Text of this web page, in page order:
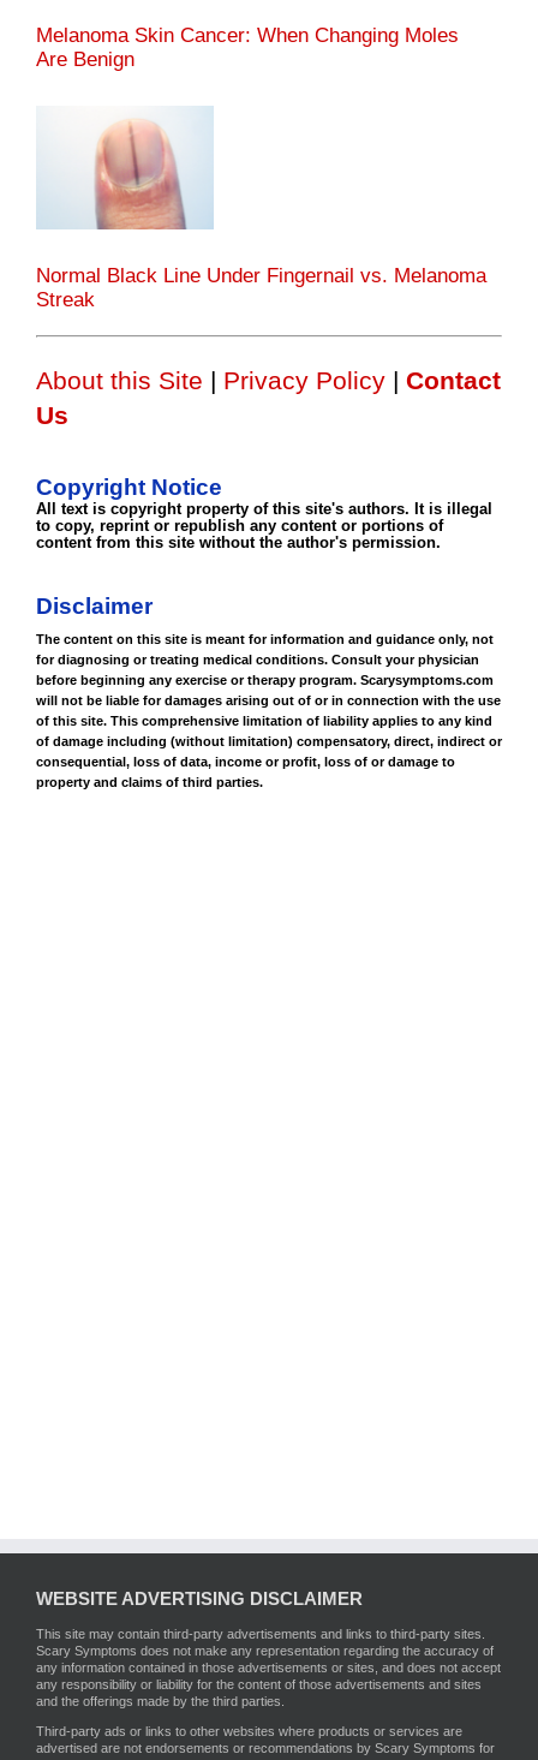
Melanoma Skin Cancer: When Changing Moles
Are Benign
Normal Black Line Under Fingernail vs. Melanoma
Streak
About this Site | Privacy Policy | Contact
Us
Copyright Notice
All text is copyright property of this site's authors. It is illegal
to copy, reprint or republish any content or portions of
content from this site without the author's permission.
Disclaimer
The content on this site is meant for information and guidance only, not
for diagnosing or treating medical conditions. Consult your physician
before beginning any exercise or therapy program. Scarysymptoms.com
will not be liable for damages arising out of or in connection with the use
of this site. This comprehensive limitation of liability applies to any kind
of damage including (without limitation) compensatory, direct, indirect or
consequential, loss of data, income or profit, loss of or damage to
property and claims of third parties.
WEBSITE ADVERTISING DISCLAIMER
This site may contain third-party advertisements and links to third-party sites.
Scary Symptoms does not make any representation regarding the accuracy of
any information contained in those advertisements or sites, and does not accept
any responsibility or liability for the content of those advertisements and sites
and the offerings made by the third parties.
Third-party ads or links to other websites where products or services are
advertised are not endorsements or recommendations by Scary Symptoms for